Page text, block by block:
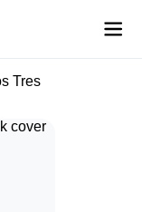
Tres